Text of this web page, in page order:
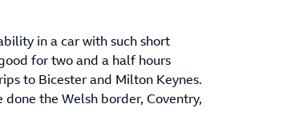
in a car with such short
for two and a half hours
to Bicester and Milton Keynes.
the Welsh border, Coventry,